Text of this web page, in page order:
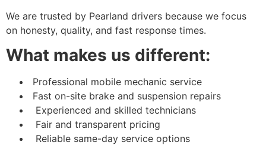
We are trusted by Pearland drivers because we focus
on honesty, quality, and fast response times.
What makes us different:
Professional mobile mechanic service
Fast on-site brake and suspension repairs
Experienced and skilled technicians
Fair and transparent pricing
Reliable same-day service options